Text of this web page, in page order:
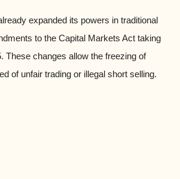
expanded its powers in traditional
to the Capital Markets Act taking
These changes allow the freezing of
of unfair trading or illegal short selling.